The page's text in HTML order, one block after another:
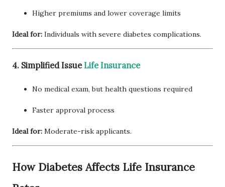
Higher premiums and lower coverage limits
Ideal for: Individuals with severe diabetes complications.
4. Simplified IssueLife Insurance
No medical exam, but health questions required
Faster approval process
Ideal for: Moderate-risk applicants.
How Diabetes Affects Life Insurance